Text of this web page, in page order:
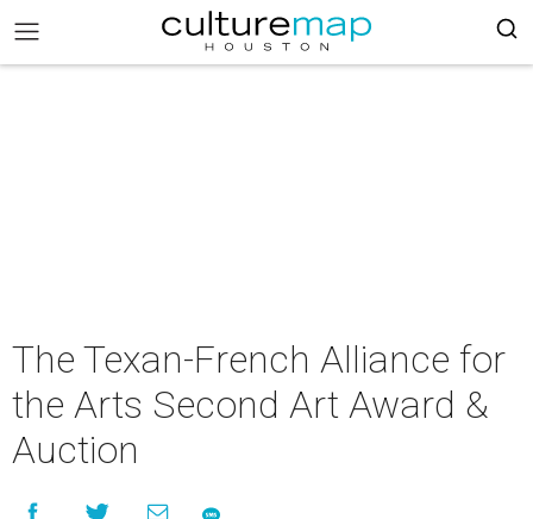
The Texan-French Alliance for
the Arts Second Art Award &
Auction